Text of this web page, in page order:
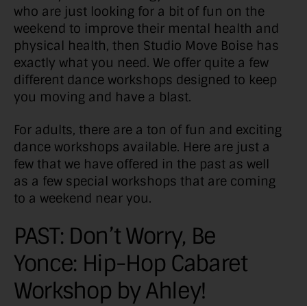
who are just looking for a bit of fun on the
weekend to improve their mental health and
physical health, then Studio Move Boise has
exactly what you need. We offer quite a few
different dance workshops designed to keep
you moving and have a blast.
For adults, there are a ton of fun and exciting
dance workshops available. Here are just a
few that we have offered in the past as well
as a few special workshops that are coming
to a weekend near you.
PAST: Don’t Worry, Be
Yonce: Hip-Hop Cabaret
Workshop by Ahley!